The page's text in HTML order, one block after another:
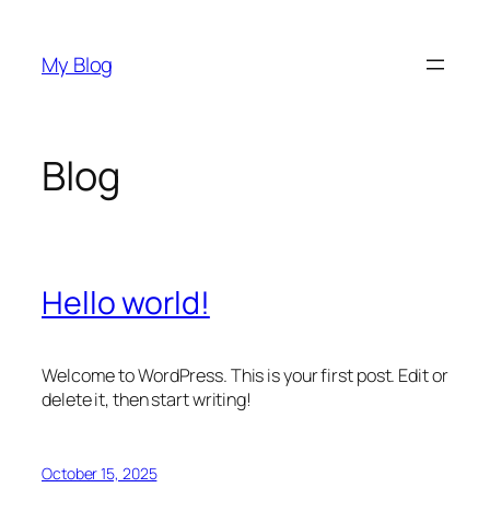
content
My Blog
Blog
Hello world!
Welcome to WordPress. This is your first post. Edit or
delete it, then start writing!
October 15, 2025